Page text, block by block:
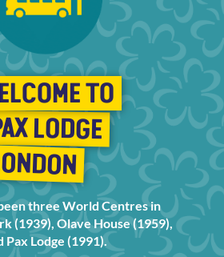
TO
LODGE
three World Centres in
(1939), Olave House (1959),
Pax Lodge (1991).